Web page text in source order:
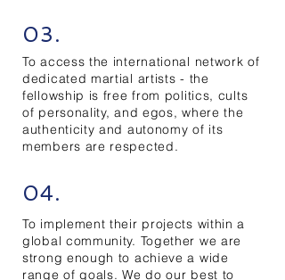
03.
To access the international network of
dedicated martial artists - the
fellowship is free from politics, cults
of personality, and egos, where the
authenticity and autonomy of its
members are respected.
04.
To implement their projects within a
global community. Together we are
strong enough to achieve a wide
range of goals. We do our best to